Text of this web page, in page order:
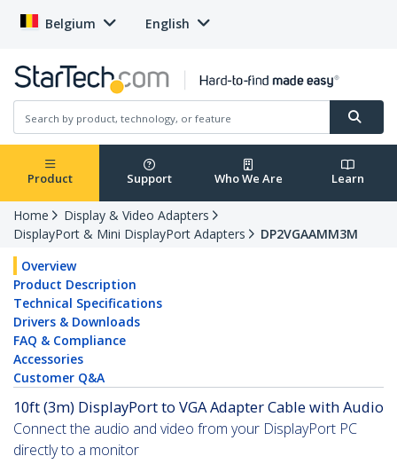
Belgium English
Product Support Who We Are Learn
Home
Display & Video Adapters
DisplayPort & Mini DisplayPort Adapters
DP2VGAAMM3M
Overview
Product Description
Technical Specifications
Drivers & Downloads
FAQ & Compliance
Accessories
Customer Q&A
10ft (3m) DisplayPort to VGA Adapter Cable with Audio
Connect the audio and video from your DisplayPort PC
directly to a monitor